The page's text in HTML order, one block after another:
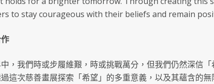
to stay courageous with their beliefs and remain
，我們時或步履維艱，時或挑戰萬分，但我們仍然深信
這次慈善畫展探索「希望」的多重意義，以及其蘊含的